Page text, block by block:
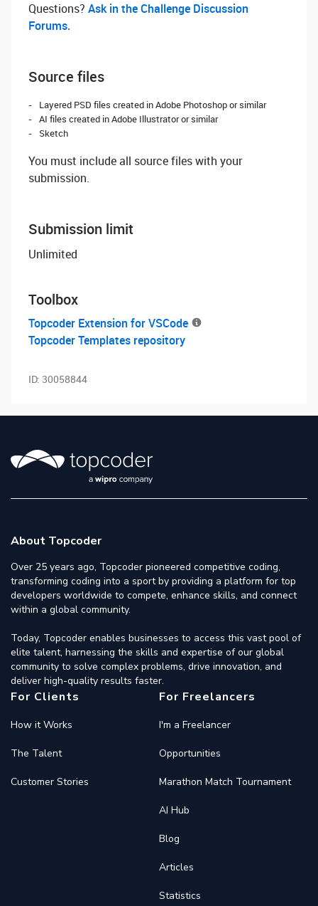
Questions? ‌ Ask in the Challenge Discussion
Forums.
Source files
Layered PSD files created in Adobe Photoshop or similar
AI files created in Adobe Illustrator or similar
Sketch
You must include all source files with your
submission.
Submission limit
Unlimited
Toolbox
Topcoder Extension for VSCode
Topcoder Templates repository
ID: 30058844
About Topcoder
Over 25 years ago, Topcoder pioneered competitive coding,
transforming coding into a sport by providing a platform for top
developers worldwide to compete, enhance skills, and connect
within a global community.
Today, Topcoder enables businesses to access this vast pool of
elite talent, harnessing the skills and expertise of our global
community to solve complex problems, drive innovation, and
deliver high-quality results faster.
For Clients
How it Works
The Talent
Customer Stories
For Freelancers
I'm a Freelancer
Opportunities
Marathon Match Tournament
AI Hub
Blog
Articles
Statistics